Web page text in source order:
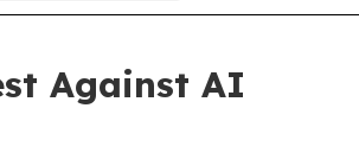
Against AI